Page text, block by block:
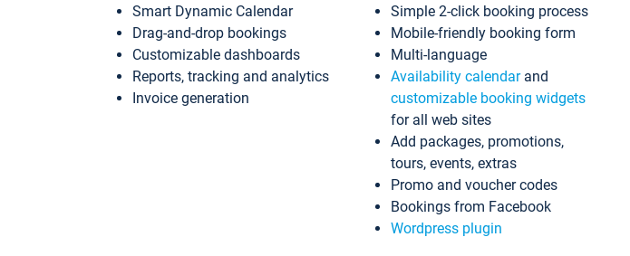
Smart Dynamic Calendar
Drag-and-drop bookings
Customizable dashboards
Reports, tracking and analytics
Invoice generation
Simple 2-click booking process
Mobile-friendly booking form
Multi-language
Availability calendarand
customizable booking widgets
for all web sites
Add packages, promotions,
tours, events, extras
Promo and voucher codes
Bookings from Facebook
Wordpress plugin